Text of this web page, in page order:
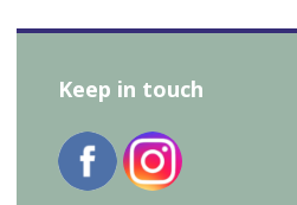
Keep in touch